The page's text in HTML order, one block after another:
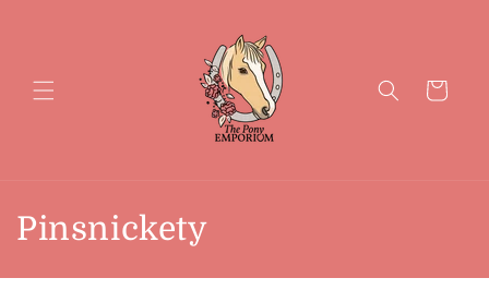
Cart
C
o
Pinsnickety